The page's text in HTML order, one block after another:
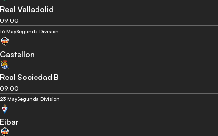
Real Valladolid
09:00
16 MaySegunda Division
Castellon
Real Sociedad B
09:00
23 MaySegunda Division
Eibar